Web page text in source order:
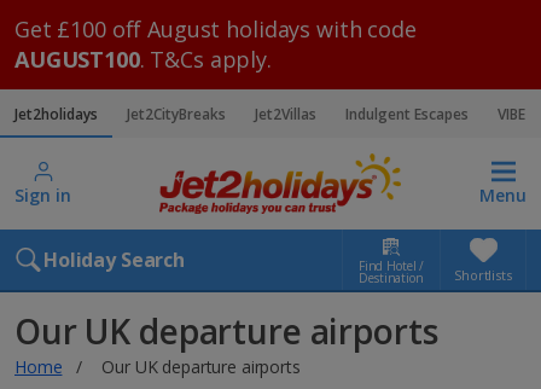
Get £100 off August holidays with code
AUGUST100. T&Cs apply.
Jet2holidays Jet2CityBreaks Jet2Villas Indulgent Escapes VIBE
Sign in Menu
Holiday Search Find Hotel /
Destination Shortlists
Our UK departure airports
Home Our UK departure airports